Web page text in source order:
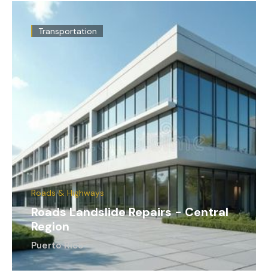
Transportation
Roads & Highways
Roads Landslide Repairs - Central
Region
Puerto Rico